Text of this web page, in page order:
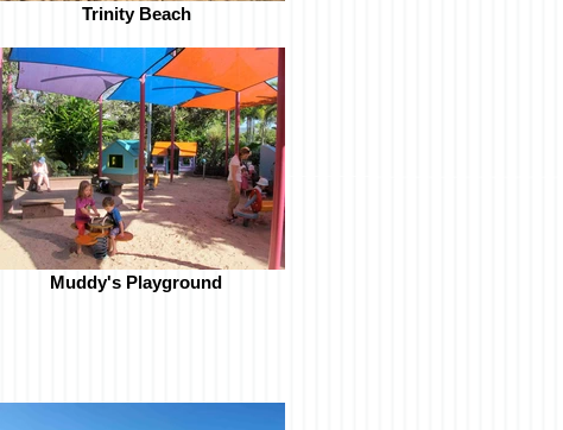
Trinity Beach
Muddy's Playground